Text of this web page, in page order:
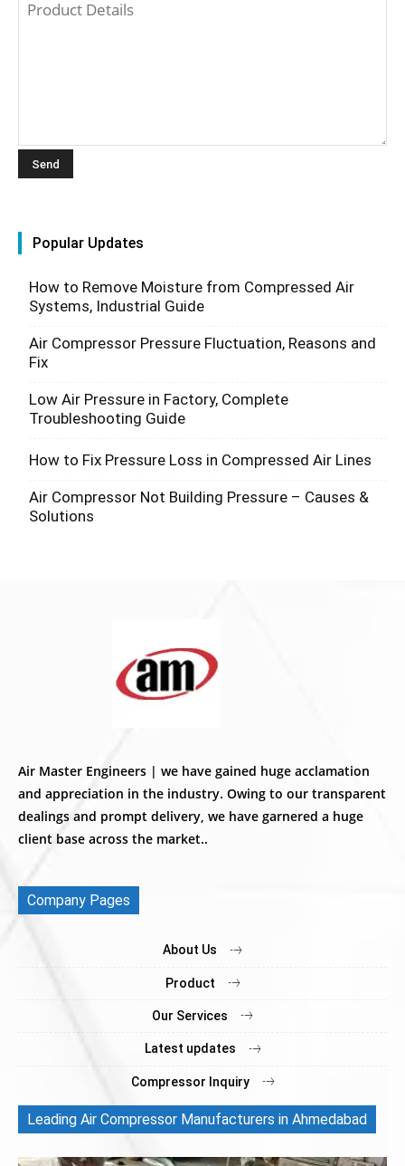
Popular Updates
How to Remove Moisture from Compressed Air
Systems, Industrial Guide
Air Compressor Pressure Fluctuation, Reasons and
Fix
Low Air Pressure in Factory, Complete
Troubleshooting Guide
How to Fix Pressure Loss in Compressed Air Lines
Air Compressor Not Building Pressure – Causes &
Solutions
Air Master Engineers | we have gained huge acclamation
and appreciation in the industry. Owing to our transparent
dealings and prompt delivery, we have garnered a huge
client base across the market..
Company Pages
About Us
Product
Our Services
Latest updates
Compressor Inquiry
Leading Air Compressor Manufacturers in Ahmedabad